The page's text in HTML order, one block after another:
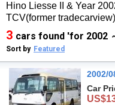
Hino Liesse II & Year
TCV(former tradecarview)
3 cars found 'for 2002
Sort by Featured
2002/
Car